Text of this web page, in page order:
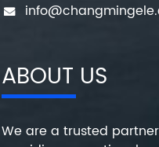
ABOUT US
We are a trusted